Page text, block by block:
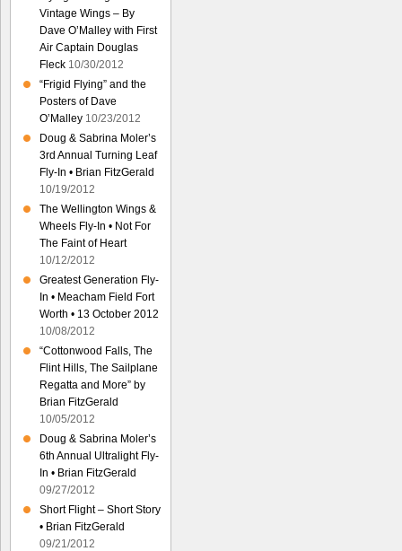
Vintage Wings – By
Dave O’Malley with First
Air Captain Douglas
Fleck 10/30/2012
“Frigid Flying” and the
Posters of Dave
O’Malley 10/23/2012
Doug & Sabrina Moler’s
3rd Annual Turning Leaf
Fly-In • Brian FitzGerald
10/19/2012
The Wellington Wings &
Wheels Fly-In • Not For
The Faint of Heart
10/12/2012
Greatest Generation Fly-
In • Meacham Field Fort
Worth • 13 October 2012
10/08/2012
“Cottonwood Falls, The
Flint Hills, The Sailplane
Regatta and More” by
Brian FitzGerald
10/05/2012
Doug & Sabrina Moler’s
6th Annual Ultralight Fly-
In • Brian FitzGerald
09/27/2012
Short Flight – Short Story
• Brian FitzGerald
09/21/2012